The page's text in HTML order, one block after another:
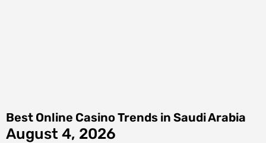
Best Online Casino Trends in Saudi Arabia
August 4, 2026